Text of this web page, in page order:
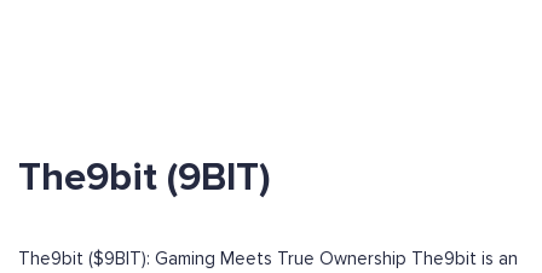
The9bit (9BIT)
The9bit ($9BIT): Gaming Meets True Ownership The9bit is an